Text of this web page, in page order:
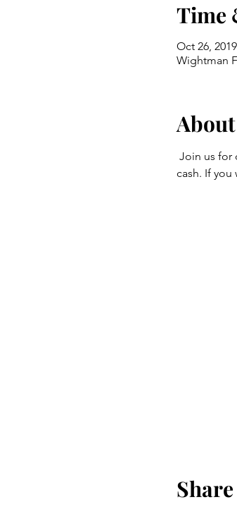
Time
Oct 26,
Wightman
Join us for
cash. If